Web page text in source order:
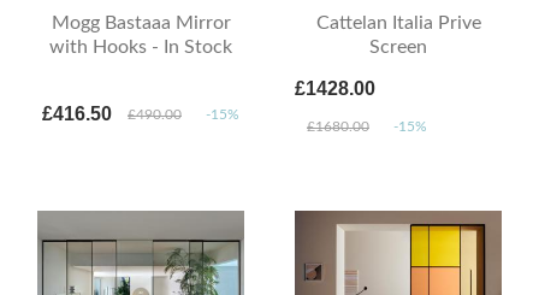
Mogg Bastaaa Mirror
with Hooks - In Stock
£416.50 £490.00 -15%
Cattelan Italia Prive
Screen
£1428.00
£1680.00 -15%